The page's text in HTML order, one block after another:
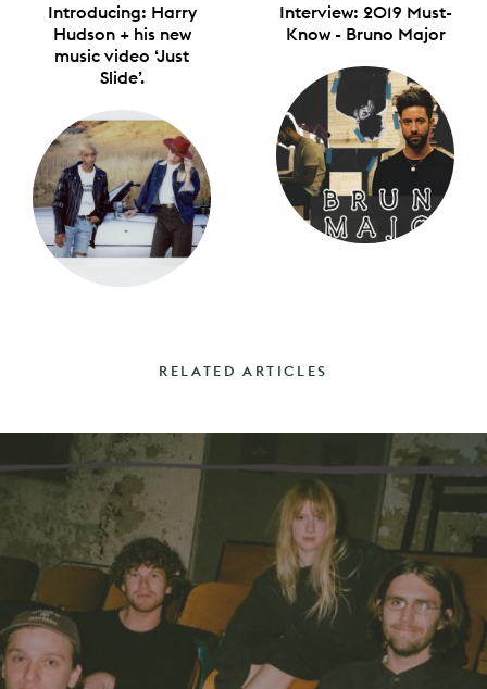
Introducing: Harry
Hudson + his new
music video ‘Just
Slide’.
Interview: 2019 Must-
Know - Bruno Major
RELATED ARTICLES